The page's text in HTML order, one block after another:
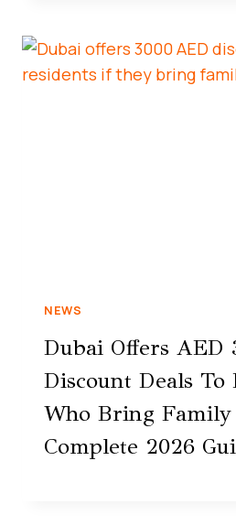
NEWS
Dubai Offers AED
Discount Deals To
Who Bring Family
Complete 2026